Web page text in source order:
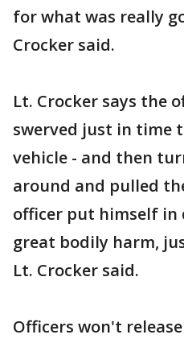
for what was really
Crocker said.
Lt. Crocker says the
swerved just in time
vehicle - and then
around and pulled
officer put himself in
great bodily harm,
Lt. Crocker said.
Officers won't